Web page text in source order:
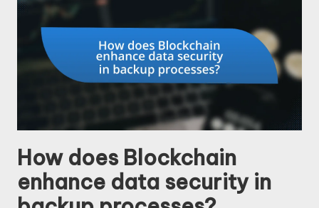
How does Blockchain
enhance data security in